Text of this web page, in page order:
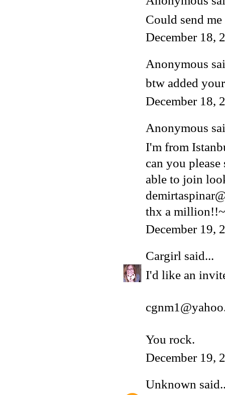
Could send
December 18,
Anonymous
btw added
December 18,
Anonymous
I'm from
can you
able to join
thx a million!!~
December 19,
Cargirl said...
I'd like an
You rock.
December 19,
Unknown